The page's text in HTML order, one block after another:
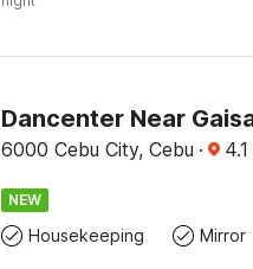
6000 Cebu City, Cebu · 4.1
NEW
Housekeeping Mirror